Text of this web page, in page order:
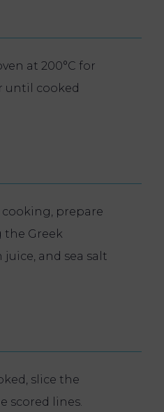
at 200°C for
until cooked
prepare
the Greek
and sea salt
slice the
scored lines.